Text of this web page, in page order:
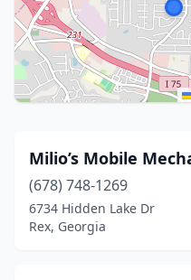
Milio’s Mobile
(678) 748-1269
6734 Hidden Lake Dr
Rex, Georgia